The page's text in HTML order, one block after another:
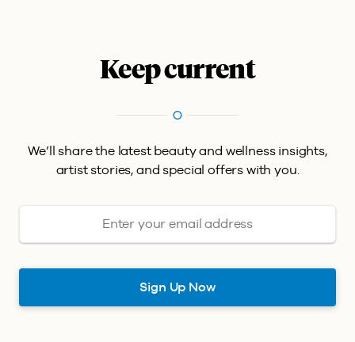
Keep current
We’ll share the latest beauty and wellness insights,
artist stories, and special offers with you.